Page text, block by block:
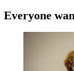
Everyone